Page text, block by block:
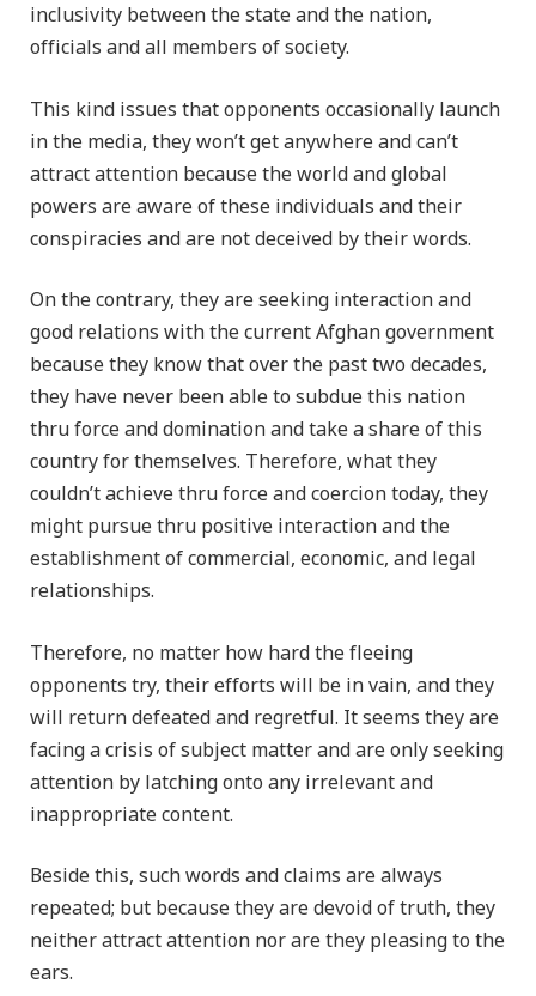
inclusivity between the state and the nation,
officials and all members of society.
This kind issues that opponents occasionally launch
in the media, they won’t get anywhere and can’t
attract attention because the world and global
powers are aware of these individuals and their
conspiracies and are not deceived by their words.
On the contrary, they are seeking interaction and
good relations with the current Afghan government
because they know that over the past two decades,
they have never been able to subdue this nation
thru force and domination and take a share of this
country for themselves. Therefore, what they
couldn’t achieve thru force and coercion today, they
might pursue thru positive interaction and the
establishment of commercial, economic, and legal
relationships.
Therefore, no matter how hard the fleeing
opponents try, their efforts will be in vain, and they
will return defeated and regretful. It seems they are
facing a crisis of subject matter and are only seeking
attention by latching onto any irrelevant and
inappropriate content.
Beside this, such words and claims are always
repeated; but because they are devoid of truth, they
neither attract attention nor are they pleasing to the
ears.